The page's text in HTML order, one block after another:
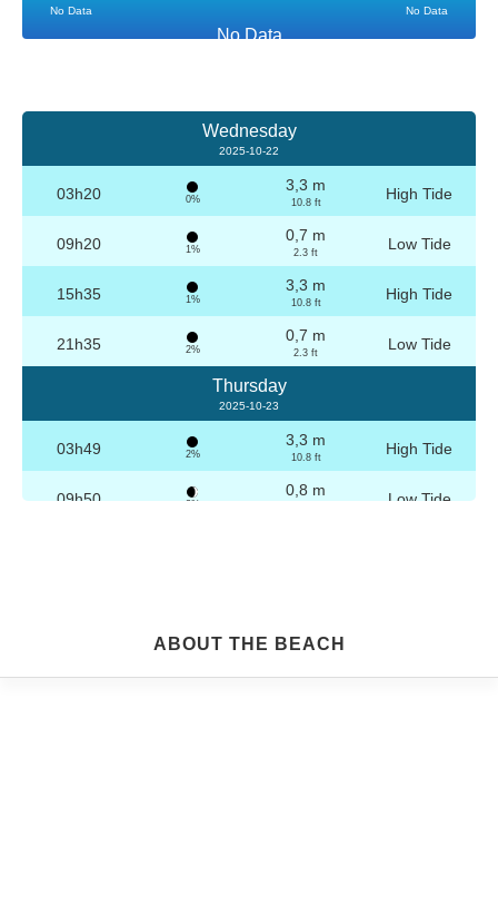
No Data
No Data No Data
Wednesday
2025-10-22
03h20 0%
3,3 m
10.8 ft High Tide
09h20 1%
0,7 m
2.3 ft Low Tide
15h35 1%
3,3 m
10.8 ft High Tide
21h35 2%
0,7 m
2.3 ft Low Tide
Thursday
2025-10-23
03h49 2%
3,3 m
10.8 ft High Tide
09h50 3%
0,8 m Low Tide
Friday
ABOUT THE BEACH